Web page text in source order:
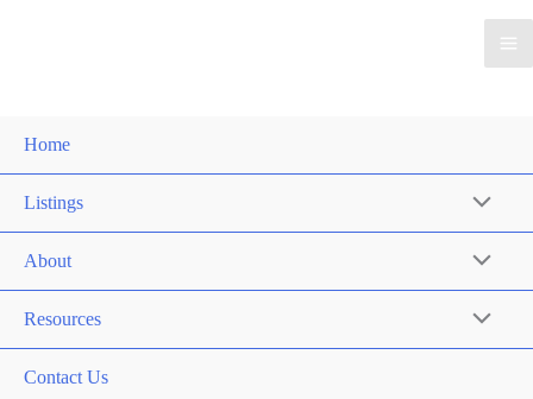
Home
Listings
About
Resources
Contact Us